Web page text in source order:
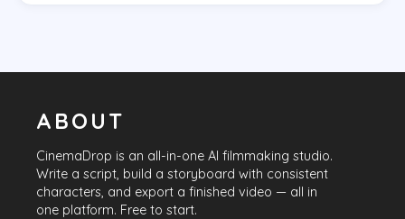
ABOUT
CinemaDrop is an all-in-one AI filmmaking studio.
Write a script, build a storyboard with consistent
characters, and export a finished video — all in
one platform. Free to start.